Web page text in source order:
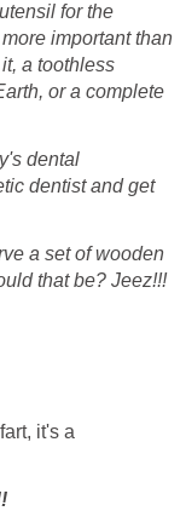
for the
important than
a toothless
or a complete
dental
dentist and get
a set of wooden
that be? Jeez!!!
it's a